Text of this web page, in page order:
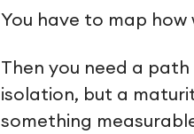
You have to map
Then you need a
isolation, but a
something